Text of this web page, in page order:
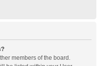
members of the board.